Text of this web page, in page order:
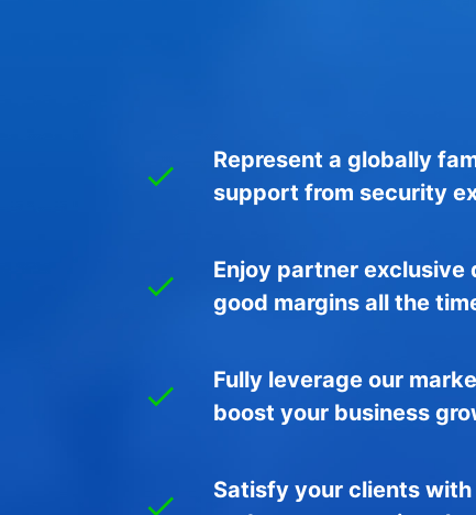
Represent a globally
support from security
Enjoy partner exclusive
good margins all the
Fully leverage our
boost your business
Satisfy your clients